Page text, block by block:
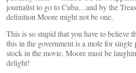
journalist to go to Cuba…and by the
definition Moore might not be one.
This is so stupid that you have to believe
this in the government is a mole for single
stock in the movie. Moore must be
delight!